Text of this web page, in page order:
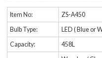
Item No:
ZS-A450
Bulb Type:
LED ( Blue or
Capacity:
458L